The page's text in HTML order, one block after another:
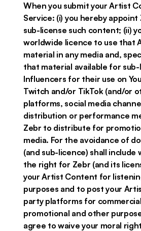
When you submit your Artist
Service: (i) you hereby
sub-license such content; (ii)
worldwide licence to use that
material in any media and,
that material available for
Influencers for their use on
Twitch and/or TikTok (and/or
platforms, social media
distribution or performance
Zebr to distribute for
media. For the avoidance of
(and sub-licence) shall
the right for Zebr (and its
your Artist Content for
purposes and to post your
party platforms for
promotional and other
agree to waive your moral